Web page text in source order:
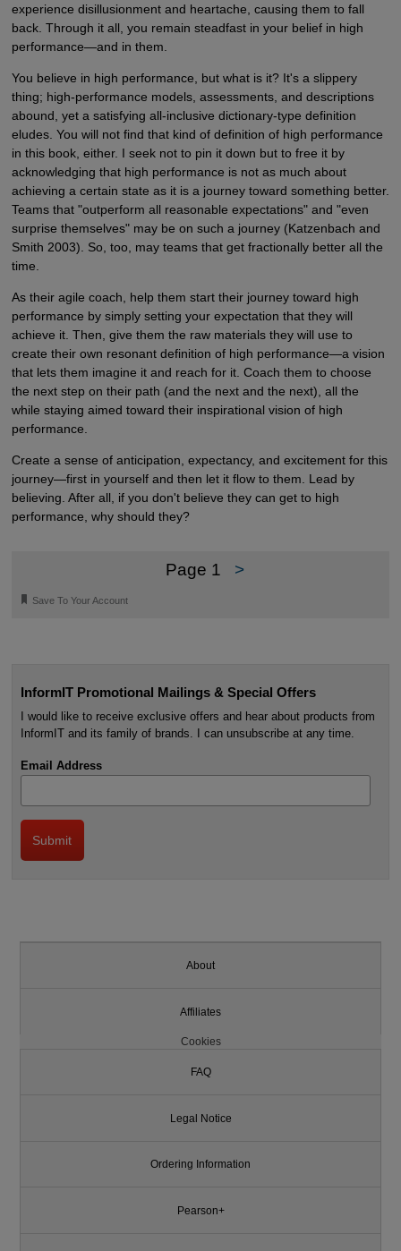
experience disillusionment and heartache, causing them to fall
back. Through it all, you remain steadfast in your belief in high
performance—and in them.
You believe in high performance, but what is it? It's a slippery
thing; high-performance models, assessments, and descriptions
abound, yet a satisfying all-inclusive dictionary-type definition
eludes. You will not find that kind of definition of high performance
in this book, either. I seek not to pin it down but to free it by
acknowledging that high performance is not as much about
achieving a certain state as it is a journey toward something better.
Teams that "outperform all reasonable expectations" and "even
surprise themselves" may be on such a journey (Katzenbach and
Smith 2003). So, too, may teams that get fractionally better all the
time.
As their agile coach, help them start their journey toward high
performance by simply setting your expectation that they will
achieve it. Then, give them the raw materials they will use to
create their own resonant definition of high performance—a vision
that lets them imagine it and reach for it. Coach them to choose
the next step on their path (and the next and the next), all the
while staying aimed toward their inspirational vision of high
performance.
Create a sense of anticipation, expectancy, and excitement for this
journey—first in yourself and then let it flow to them. Lead by
believing. After all, if you don't believe they can get to high
performance, why should they?
Page 1 >
🔖 Save To Your Account
InformIT Promotional Mailings & Special Offers
I would like to receive exclusive offers and hear about products from
InformIT and its family of brands. I can unsubscribe at any time.
Email Address
About
Affiliates
Cookies
FAQ
Legal Notice
Ordering Information
Pearson+